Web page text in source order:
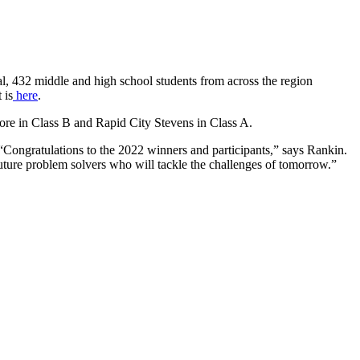
middle and high school students from across the region
is here.
in Class B and Rapid City Stevens in Class A.
to the 2022 winners and participants,” says Rankin.
problem solvers who will tackle the challenges of tomorrow.”